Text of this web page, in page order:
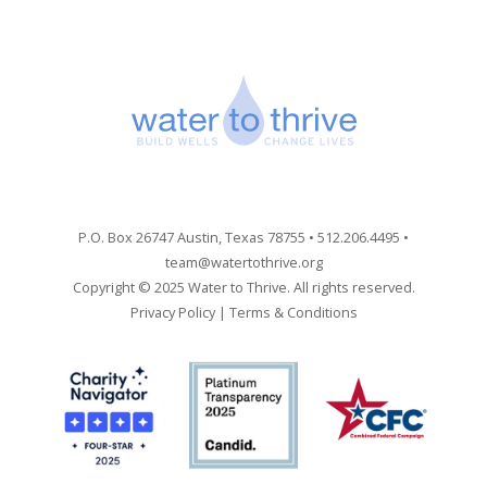
P.O. Box 26747 Austin, Texas 78755 • 512.206.4495 •
team@watertothrive.org
Copyright © 2025 Water to Thrive. All rights reserved.
Privacy Policy| Terms & Conditions